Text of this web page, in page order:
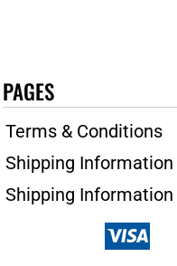
PAGES
Terms & Conditions
Shipping Information
Shipping Information